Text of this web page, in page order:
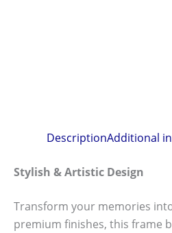
DescriptionAdditional
Stylish & Artistic Design
Transform your memories
premium finishes, this frame